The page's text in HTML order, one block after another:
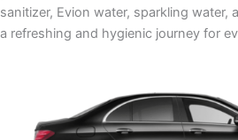
sanitizer, Evion water, sparkling water,
a refreshing and hygienic journey for